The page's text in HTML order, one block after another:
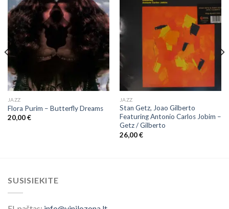
JAZZ
Flora Purim ‎– Butterfly Dreams
20,00€
JAZZ
Stan Getz, Joao Gilberto
Featuring Antonio Carlos Jobim ‎–
Getz / Gilberto
26,00€
SUSISIEKITE